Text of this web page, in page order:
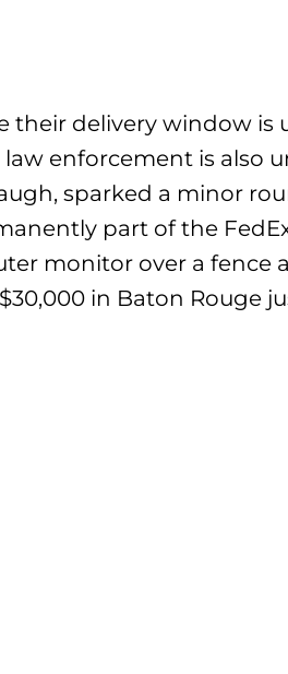
their delivery window
enforcement is also
sparked a minor
part of the
monitor over a fence
in Baton Rouge